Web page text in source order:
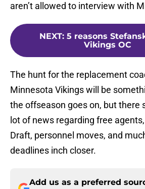
aren’t allowed to interview with
NEXT: 5 reasons
Vikings OC
The hunt for the replacement
Minnesota Vikings will be
the offseason goes on, but there
lot of news regarding free
Draft, personnel moves, and
deadlines inch closer.
Add us as a preferred